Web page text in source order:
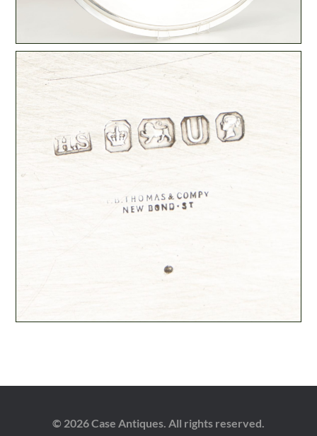
© 2026 Case Antiques. All rights reserved.